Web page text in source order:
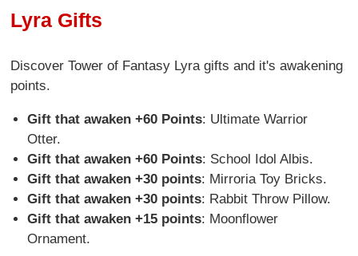
Lyra Gifts
Discover Tower of Fantasy Lyra gifts and it's awakening
points.
Gift that awaken +60 Points: Ultimate Warrior
Otter.
Gift that awaken +60 Points: School Idol Albis.
Gift that awaken +30 points: Mirroria Toy Bricks.
Gift that awaken +30 points: Rabbit Throw Pillow.
Gift that awaken +15 points: Moonflower
Ornament.